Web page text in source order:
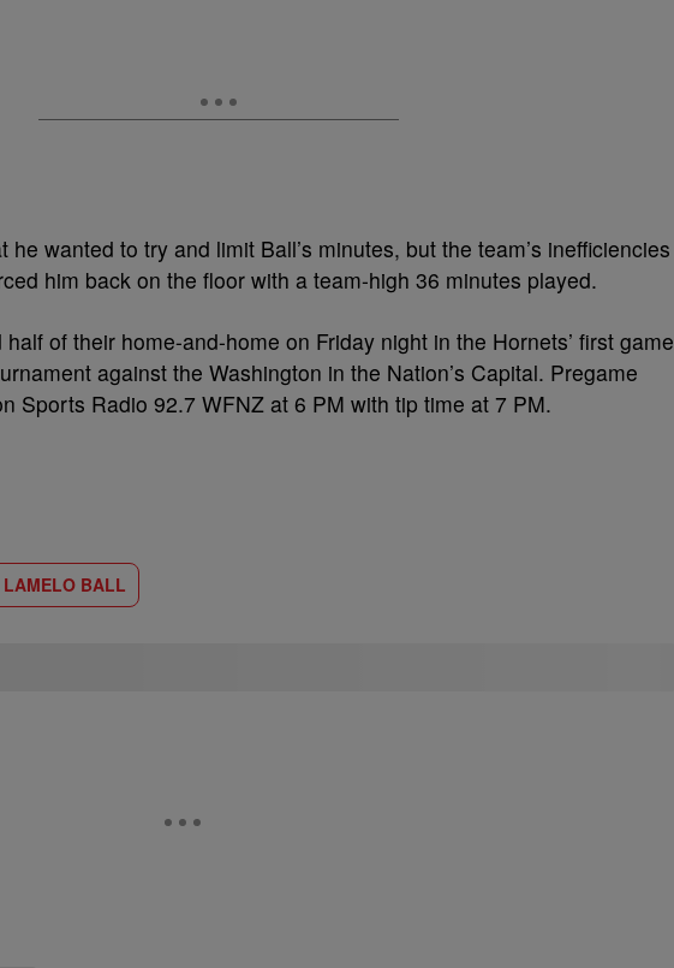
he wanted to try and limit Ball’s minutes, but the team’s inefficiencies
him back on the floor with a team-high 36 minutes played.
of their home-and-home on Friday night in the Hornets’ first game
against the Washington in the Nation’s Capital. Pregame
Sports Radio 92.7 WFNZ at 6 PM with tip time at 7 PM.
LAMELO BALL